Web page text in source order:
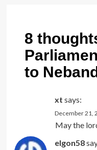
8
to
xt says:
December 21,
May the
elgon58